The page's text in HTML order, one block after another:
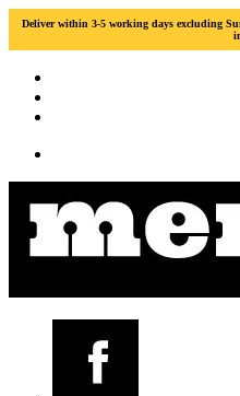
Deliver within 3-5 working days excluding